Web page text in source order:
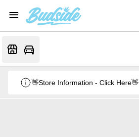
👋Store Information - Click Here👋